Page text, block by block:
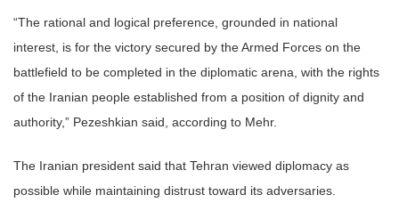
“The rational and logical preference, grounded in national
interest, is for the victory secured by the Armed Forces on the
battlefield to be completed in the diplomatic arena, with the rights
of the Iranian people established from a position of dignity and
authority,” Pezeshkian said, according to Mehr.
The Iranian president said that Tehran viewed diplomacy as
possible while maintaining distrust toward its adversaries.